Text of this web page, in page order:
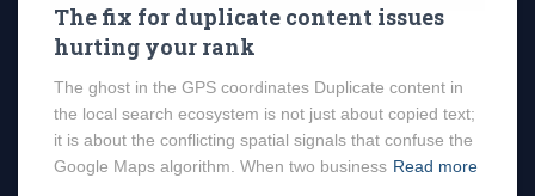
The fix for duplicate content issues
hurting your rank
The ghost in the GPS coordinates Duplicate content in
the local search ecosystem is not just about copied text;
it is about the conflicting spatial signals that confuse the
Google Maps algorithm. When two business Read more